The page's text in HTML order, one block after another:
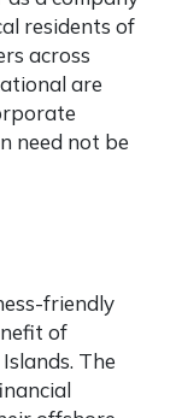
residents of
across
are
need not be
friendly
of
. The